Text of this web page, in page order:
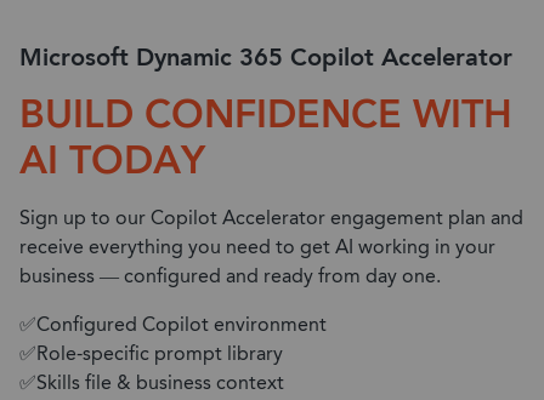
Microsoft Dynamic 365 Copilot Accelerator
BUILD CONFIDENCE WITH
AI TODAY
Sign up to our Copilot Accelerator engagement plan and
receive everything you need to get AI working in your
business — configured and ready from day one.
✅Configured Copilot environment
✅Role-specific prompt library
✅Skills file & business context